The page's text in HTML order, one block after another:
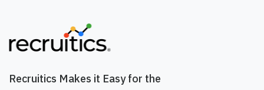
Recruitics Makes it Easy for the